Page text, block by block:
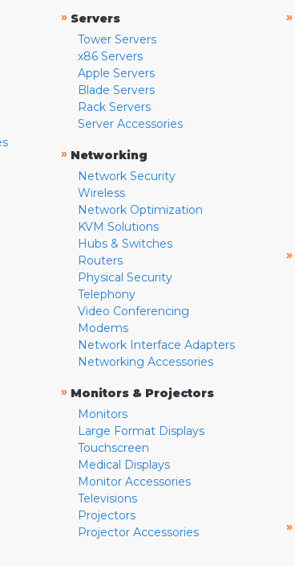
» Servers
Tower Servers
x86 Servers
Apple Servers
Blade Servers
Rack Servers
Server Accessories
» Networking
Network Security
Wireless
Network Optimization
KVM Solutions
Hubs & Switches
Routers
Physical Security
Telephony
Video Conferencing
Modems
Network Interface Adapters
Networking Accessories
» Monitors & Projectors
Monitors
Large Format Displays
Touchscreen
Medical Displays
Monitor Accessories
Televisions
Projectors
Projector Accessories
»
»
»